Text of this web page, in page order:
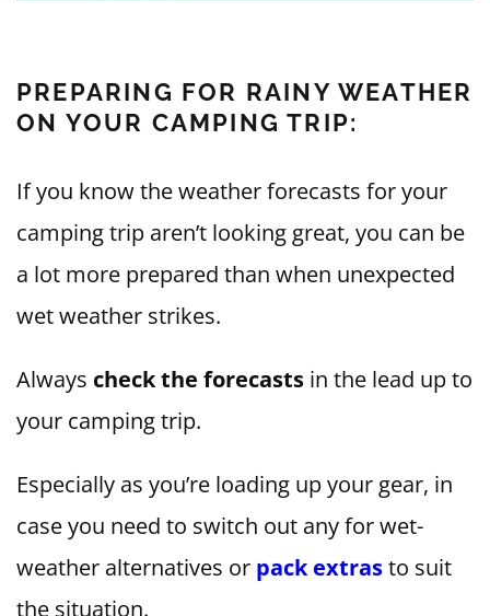
PREPARING FOR RAINY WEATHER
ON YOUR CAMPING TRIP:
If you know the weather forecasts for your
camping trip aren’t looking great, you can be
a lot more prepared than when unexpected
wet weather strikes.
Always check the forecasts in the lead up to
your camping trip.
Especially as you’re loading up your gear, in
case you need to switch out any for wet-
weather alternatives or pack extrasto suit
the situation.